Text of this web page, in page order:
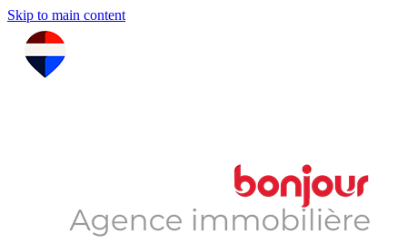
Skip to main content